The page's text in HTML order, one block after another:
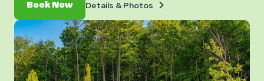
enjoyment.
Book NowBook
Now
Details & Photos
Photos